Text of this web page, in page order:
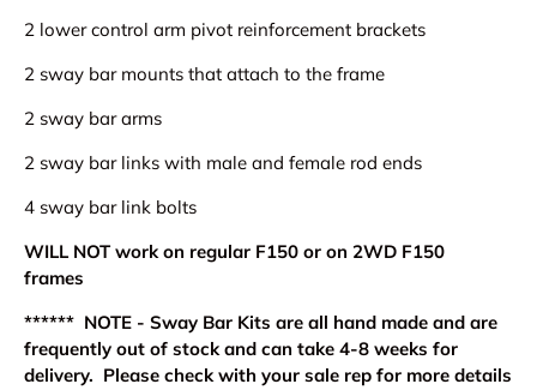
2 lower control arm pivot reinforcement brackets
2 sway bar mounts that attach to the frame
2 sway bar arms
2 sway bar links with male and female rod ends
4 sway bar link bolts
WILL NOT work on regular F150 or on 2WD F150
frames
****** NOTE - Sway Bar Kits are all hand made and are
frequently out of stock and can take 4-8 weeks for
delivery. Please check with your sale rep for more details